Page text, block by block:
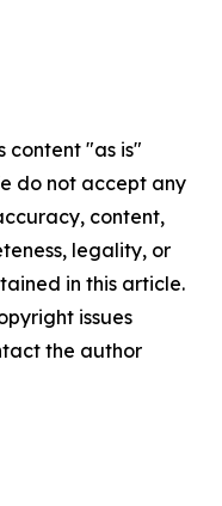
content "as is"
do not accept any
content,
legality, or
in this article.
issues
the author